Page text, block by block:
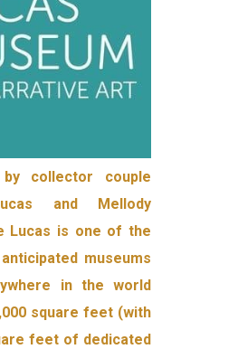
by collector couple
and Mellody
Lucas is one of the
museums
in the world
square feet (with
feet of dedicated